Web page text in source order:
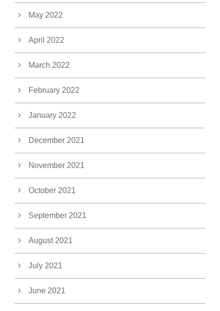
May 2022
April 2022
March 2022
February 2022
January 2022
December 2021
November 2021
October 2021
September 2021
August 2021
July 2021
June 2021